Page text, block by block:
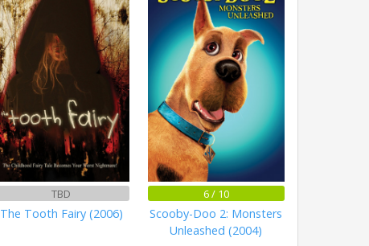
TBD
The Tooth Fairy (2006)
6 / 10
Scooby-Doo 2: Monsters
Unleashed (2004)